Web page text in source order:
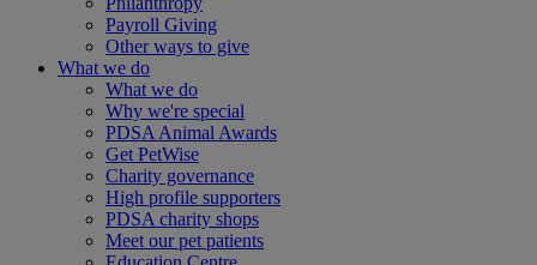
Payroll Giving
Other ways to give
What we do
What we do
Why we're special
PDSA Animal Awards
Get PetWise
Charity governance
High profile supporters
PDSA charity shops
Meet our pet patients